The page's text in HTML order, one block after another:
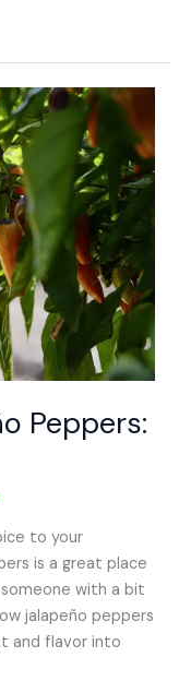
Peppers:
to your
is a great place
with a bit
jalapeño peppers
and flavor into